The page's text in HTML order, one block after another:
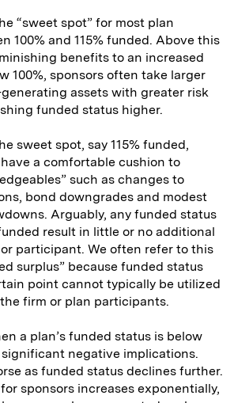
“sweet spot” for most plan
100% and 115% funded. Above this
benefits to an increased
100%, sponsors often take larger
assets with greater risk
funded status higher.
sweet spot, say 115% funded,
a comfortable cushion to
such as changes to
bond downgrades and modest
Arguably, any funded status
result in little or no additional
participant. We often refer to this
surplus” because funded status
point cannot typically be utilized
firm or plan participants.
a plan’s funded status is below
significant negative implications.
as funded status declines further.
sponsors increases exponentially,